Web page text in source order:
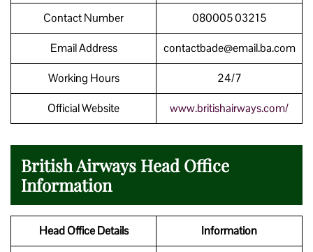
Contact Number 080005 03215
Email Address contactbade@email.ba.com
Working Hours 24/7
Official Website www.britishairways.com/
British Airways Head Office
Information
Head Office Details Information